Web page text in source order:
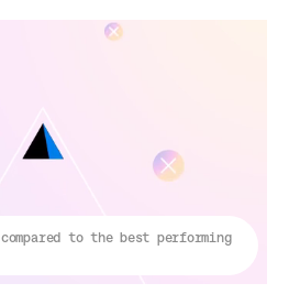
compared to the best performing